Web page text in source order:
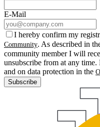
E-Mail
I hereby confirm my
Community. As described in
community member I will
unsubscribe from at any
and on data protection in the
Subscribe